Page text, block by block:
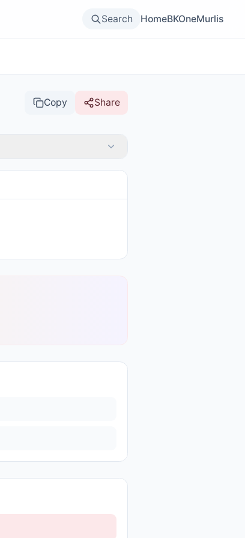
Search HomeBKOneMurlis
Copy Share